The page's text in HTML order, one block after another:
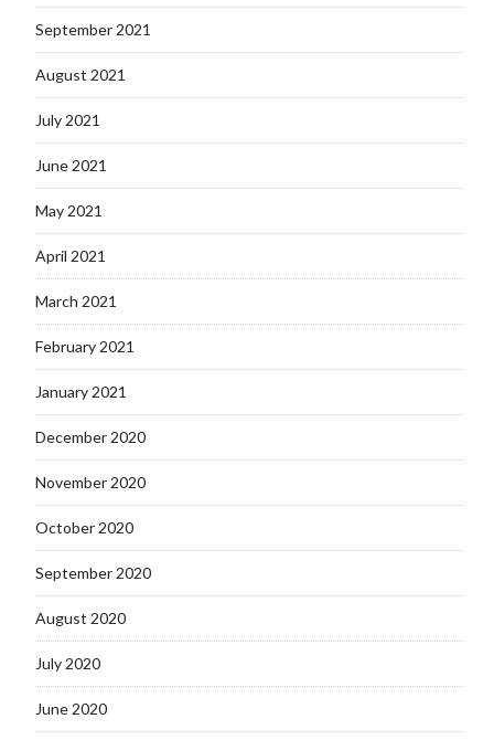
September 2021
August 2021
July 2021
June 2021
May 2021
April 2021
March 2021
February 2021
January 2021
December 2020
November 2020
October 2020
September 2020
August 2020
July 2020
June 2020